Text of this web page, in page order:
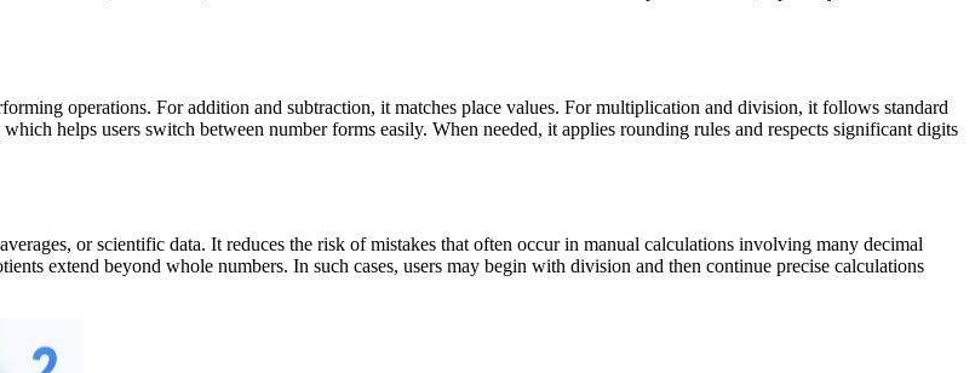
operations. For addition and subtraction, it matches place values. For multiplication and division, it follows standard
helps users switch between number forms easily. When needed, it applies rounding rules and respects significant digits
or scientific data. It reduces the risk of mistakes that often occur in manual calculations involving many decimal
extend beyond whole numbers. In such cases, users may begin with division and then continue precise calculations